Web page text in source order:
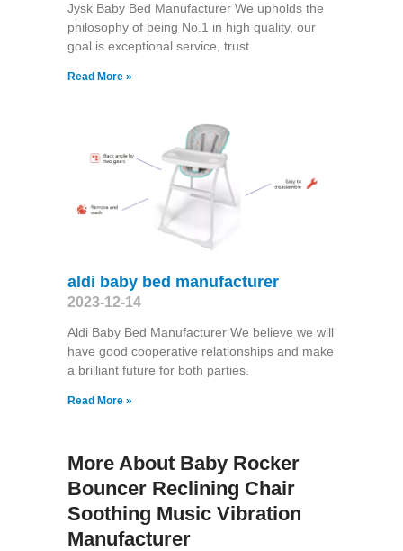
Jysk Baby Bed Manufacturer We upholds the
philosophy of being No.1 in high quality, our
goal is exceptional service, trust
Read More »
aldi baby bed manufacturer
2023-12-14
Aldi Baby Bed Manufacturer We believe we will
have good cooperative relationships and make
a brilliant future for both parties.
Read More »
More About Baby Rocker
Bouncer Reclining Chair
Soothing Music Vibration
Manufacturer